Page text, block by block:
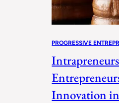
PROGRESSIVE
Innovation